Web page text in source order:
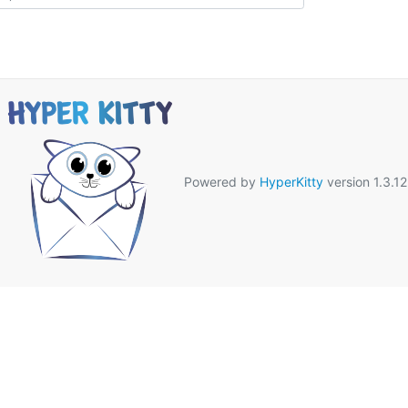
Powered by HyperKittyversion